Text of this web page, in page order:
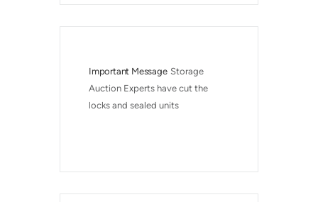
Important Message Storage
Auction Experts have cut the
locks and sealed units